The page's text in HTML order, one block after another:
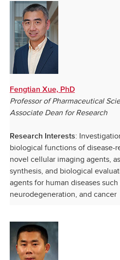
Fengtian Xue, PhD
Professor of Pharmaceutical
Associate Dean for Research
Research Interests:
biological functions of disease-
novel cellular imaging agents,
synthesis, and biological
agents for human diseases
neurodegeneration, and cancer